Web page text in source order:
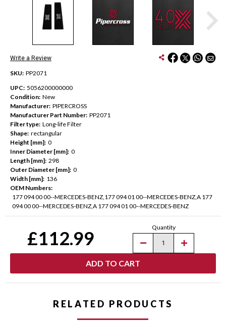
Write a Review
SKU: PP2071
UPC: 5056200000000
Condition: New
Manufacturer: PIPERCROSS
Manufacturer Part Number: PP2071
Filter type: Long-life Filter
Shape: rectangular
Height [mm]: 0
Inner Diameter [mm]: 0
Length [mm]: 298
Outer Diameter [mm]: 0
Width [mm]: 136
OEM Numbers:
177 094 00 00--MERCEDES-BENZ,177 094 01 00--MERCEDES-BENZ,A 177
094 00 00--MERCEDES-BENZ,A 177 094 01 00--MERCEDES-BENZ
£112.99 Quantity
Decrease
Air
Mercedes-
Benz
Increase
Performance
Air
RELATED PRODUCTS